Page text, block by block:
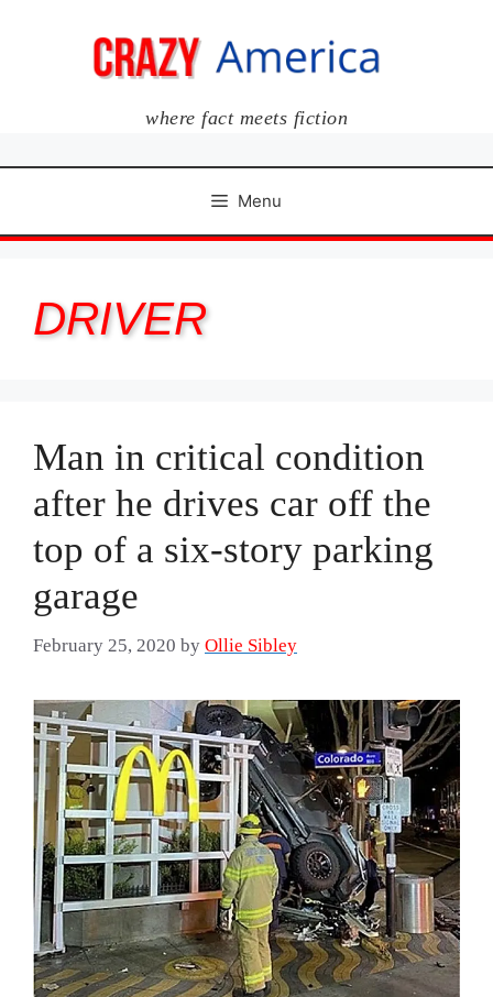
where fact meets fiction
Menu
DRIVER
Man in critical condition
after he drives car off the
top of a six-story parking
garage
February 25, 2020 by Ollie Sibley